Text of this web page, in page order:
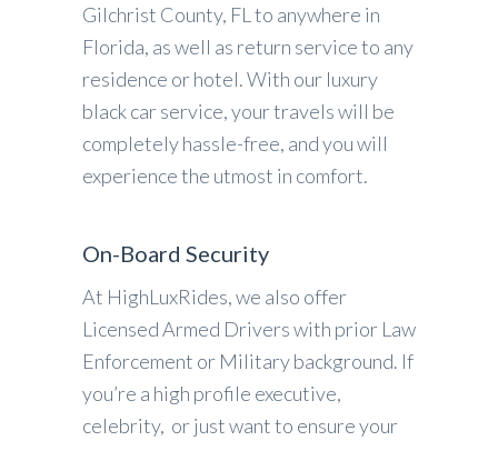
Gilchrist County, FL to anywhere in
Florida, as well as return service to any
residence or hotel. With our luxury
black car service, your travels will be
completely hassle-free, and you will
experience the utmost in comfort.
On-Board Security
At HighLuxRides, we also offer
Licensed Armed Drivers with prior Law
Enforcement or Military background. If
you’re a high profile executive,
celebrity, or just want to ensure your